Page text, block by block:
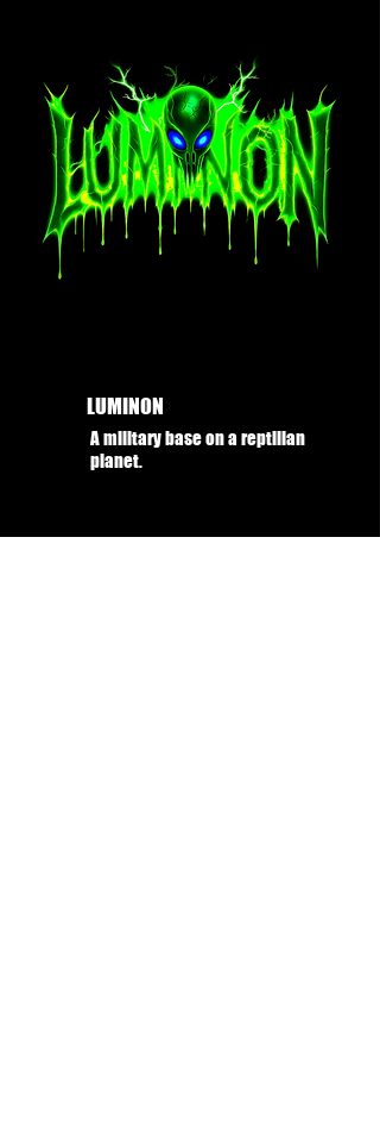
LUMINON
A military base on a reptilian
planet.